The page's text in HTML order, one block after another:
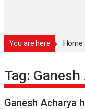
You are here Home
Tag: Ganesh
Ganesh Acharya